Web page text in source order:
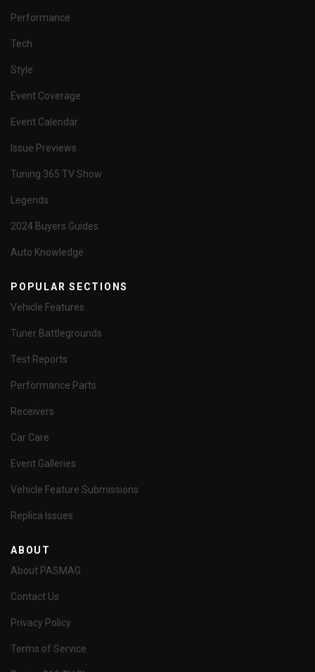
Performance
Tech
Style
Event Coverage
Event Calendar
Issue Previews
Tuning 365 TV Show
Legends
2024 Buyers Guides
Auto Knowledge
POPULAR SECTIONS
Vehicle Features
Tuner Battlegrounds
Test Reports
Performance Parts
Receivers
Car Care
Event Galleries
Vehicle Feature Submissions
Replica Issues
ABOUT
About PASMAG
Contact Us
Privacy Policy
Terms of Service